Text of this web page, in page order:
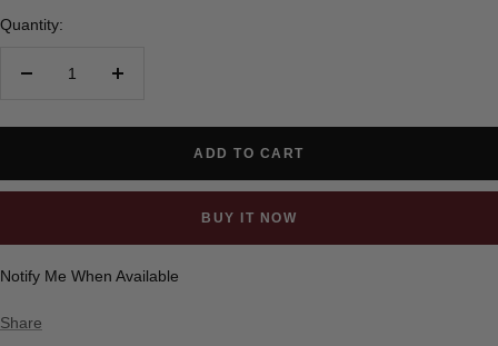
Quantity:
Decrease
Increase
ADD TO CART
BUY IT NOW
Notify Me When Available
Share